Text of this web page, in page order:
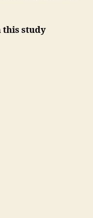
this study